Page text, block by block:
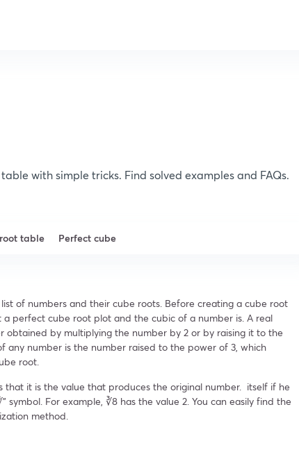
with simple tricks. Find solved examples and FAQs.
table Perfect cube
of numbers and their cube roots. Before creating a cube root
perfect cube root plot and the cubic of a number is. A real
by multiplying the number by 2 or by raising it to the
any number is the number raised to the power of 3, which
root.
it is the value that produces the original number. itself if he
symbol. For example, ∛8 has the value 2. You can easily find the
method.